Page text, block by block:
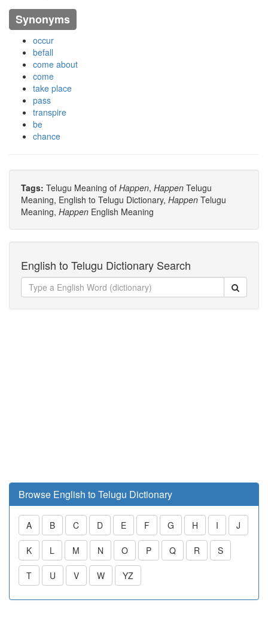
Synonyms
occur
befall
come about
come
take place
pass
transpire
be
chance
Tags: Telugu Meaning of Happen, Happen Telugu
Meaning, English to Telugu Dictionary, Happen Telugu
Meaning, Happen English Meaning
English to Telugu Dictionary Search
Browse English to Telugu Dictionary
A B C D E F G H I J
K L M N O P Q R S
T U V W YZ